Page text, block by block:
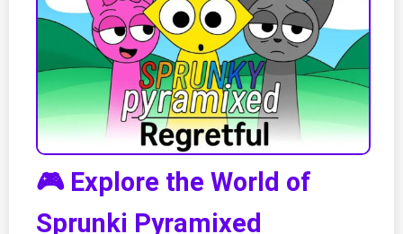
🎮 Explore the World of
Sprunki Pyramixed